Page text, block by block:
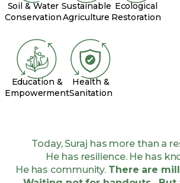
Soil & Water
Conservation
Sustainable
Agriculture
Ecological
Restoration
Education &
Empowerment
Health &
Sanitation
Today, Suraj has more than a
He has resilience. He has
He has community. There are